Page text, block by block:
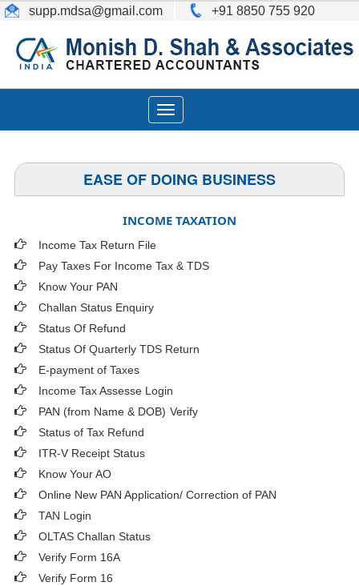
supp.mdsa@gmail.com +91 8850 755 920
Toggle
navigation
EASE OF DOING BUSINESS
INCOME TAXATION
Income Tax Return File
Pay Taxes For Income Tax & TDS
Know Your PAN
Challan Status Enquiry
Status Of Refund
Status Of Quarterly TDS Return
E-payment of Taxes
Income Tax Assesse Login
PAN (from Name & DOB) Verify
Status of Tax Refund
ITR-V Receipt Status
Know Your AO
Online New PAN Application/ Correction of PAN
TAN Login
OLTAS Challan Status
Verify Form 16A
Verify Form 16